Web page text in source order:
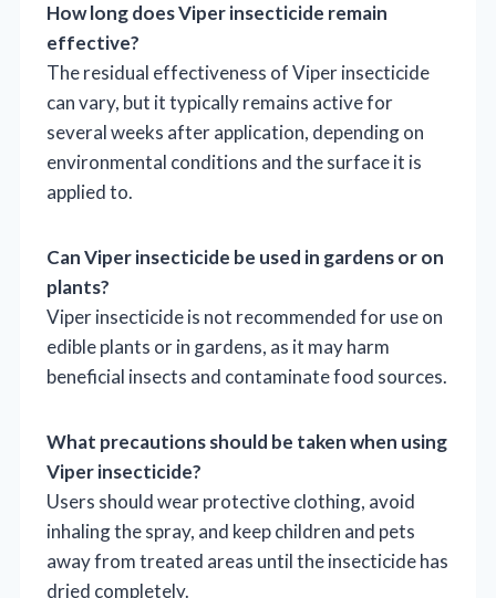
How long does Viper insecticide remain
effective?
The residual effectiveness of Viper insecticide
can vary, but it typically remains active for
several weeks after application, depending on
environmental conditions and the surface it is
applied to.
Can Viper insecticide be used in gardens or on
plants?
Viper insecticide is not recommended for use on
edible plants or in gardens, as it may harm
beneficial insects and contaminate food sources.
What precautions should be taken when using
Viper insecticide?
Users should wear protective clothing, avoid
inhaling the spray, and keep children and pets
away from treated areas until the insecticide has
dried completely.